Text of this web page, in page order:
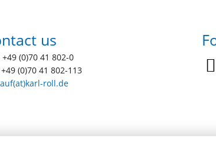
us
+49 (0)70 41 802-0
+49 (0)70 41 802-113
roll.de